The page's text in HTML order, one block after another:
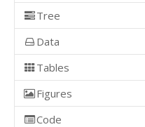
Tree
Data
Tables
Figures
Code